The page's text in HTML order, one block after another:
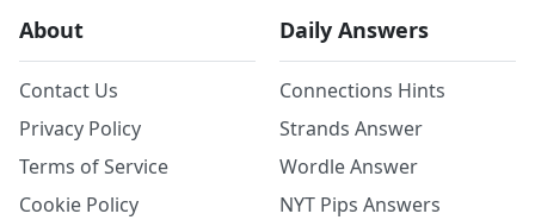
About
Contact Us
Privacy Policy
Terms of Service
Cookie Policy
Daily Answers
Connections Hints
Strands Answer
Wordle Answer
NYT Pips Answers